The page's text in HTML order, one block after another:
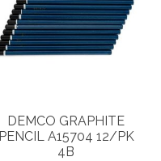
DEMCO GRAPHITE
PENCIL A15704 12/PK
4B